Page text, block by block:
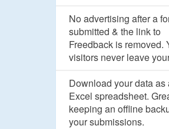
No advertising after a
submitted & the link to
Freedback is removed.
visitors never leave
Download your data as
Excel spreadsheet.
keeping an offline
your submissions.